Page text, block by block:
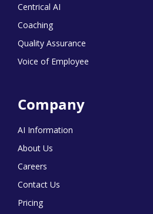
Centrical AI
Coaching
Quality Assurance
Voice of Employee
Company
AI Information
About Us
Careers
Contact Us
Pricing